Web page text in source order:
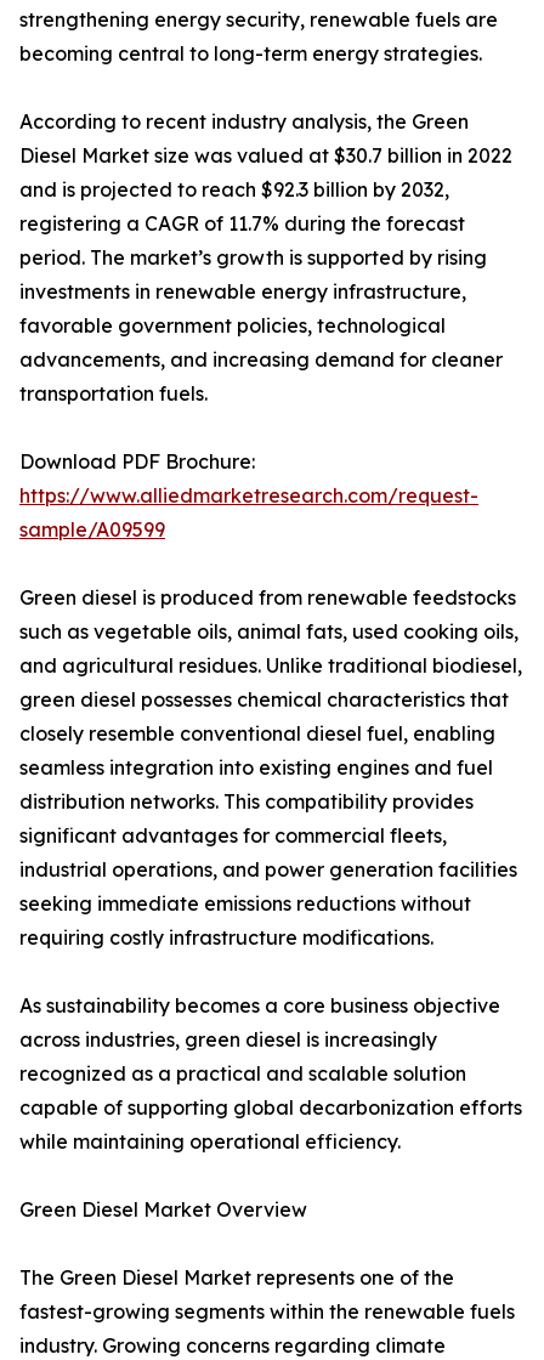
strengthening energy security, renewable fuels are
becoming central to long-term energy strategies.
According to recent industry analysis, the Green
Diesel Market size was valued at $30.7 billion in 2022
and is projected to reach $92.3 billion by 2032,
registering a CAGR of 11.7% during the forecast
period. The market’s growth is supported by rising
investments in renewable energy infrastructure,
favorable government policies, technological
advancements, and increasing demand for cleaner
transportation fuels.
Download PDF Brochure:
https://www.alliedmarketresearch.com/request-
sample/A09599
Green diesel is produced from renewable feedstocks
such as vegetable oils, animal fats, used cooking oils,
and agricultural residues. Unlike traditional biodiesel,
green diesel possesses chemical characteristics that
closely resemble conventional diesel fuel, enabling
seamless integration into existing engines and fuel
distribution networks. This compatibility provides
significant advantages for commercial fleets,
industrial operations, and power generation facilities
seeking immediate emissions reductions without
requiring costly infrastructure modifications.
As sustainability becomes a core business objective
across industries, green diesel is increasingly
recognized as a practical and scalable solution
capable of supporting global decarbonization efforts
while maintaining operational efficiency.
Green Diesel Market Overview
The Green Diesel Market represents one of the
fastest-growing segments within the renewable fuels
industry. Growing concerns regarding climate